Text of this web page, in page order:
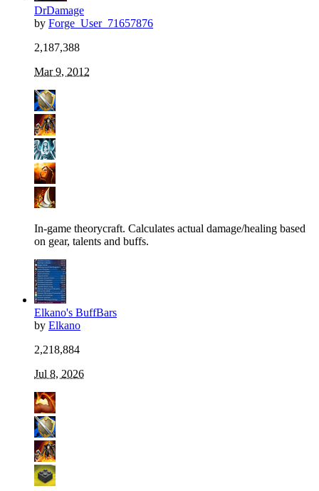
DrDamage
by Forge_User_71657876
2,187,388
Mar 9, 2012
In-game theorycraft. Calculates actual damage/healing based
on gear, talents and buffs.
Elkano's BuffBars
by Elkano
2,218,884
Jul 8, 2026